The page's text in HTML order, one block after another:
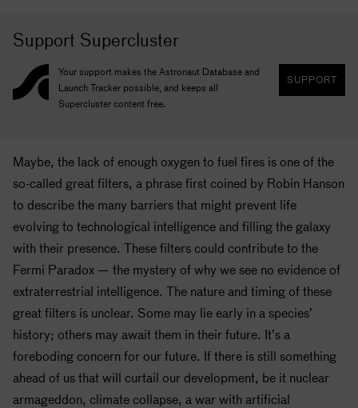
Support Supercluster
Your support makes the Astronaut Database and
Launch Tracker possible, and keeps all
Supercluster content free.
SUPPORT
Maybe, the lack of enough oxygen to fuel fires is one of the
so-called great filters, a phrase first coined by Robin Hanson
to describe the many barriers that might prevent life
evolving to technological intelligence and filling the galaxy
with their presence. These filters could contribute to the
Fermi Paradox — the mystery of why we see no evidence of
extraterrestrial intelligence. The nature and timing of these
great filters is unclear. Some may lie early in a species’
history; others may await them in their future. It’s a
foreboding concern for our future. If there is still something
ahead of us that will curtail our development, be it nuclear
armageddon, climate collapse, a war with artificial